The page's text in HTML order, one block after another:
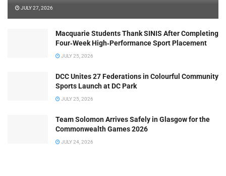
JULY 27, 2026
Macquarie Students Thank SINIS After Completing
Four‑Week High‑Performance Sport Placement
JULY 25, 2026
DCC Unites 27 Federations in Colourful Community
Sports Launch at DC Park
JULY 25, 2026
Team Solomon Arrives Safely in Glasgow for the
Commonwealth Games 2026
JULY 24, 2026